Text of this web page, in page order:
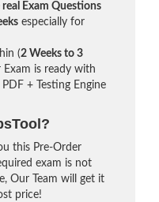
real Exam Questions
especially for
(2 Weeks to 3
is ready with
+ Testing Engine
this Pre-Order
exam is not
Our Team will get it
price!